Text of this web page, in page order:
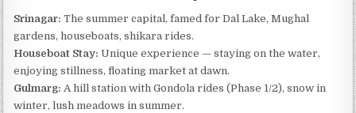
Srinagar: The summer capital, famed for Dal Lake, Mughal
gardens, houseboats, shikara rides.
Houseboat Stay: Unique experience — staying on the water,
enjoying stillness, floating market at dawn.
Gulmarg: A hill station with Gondola rides (Phase 1/2), snow in
winter, lush meadows in summer.